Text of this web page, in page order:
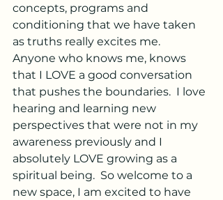
concepts, programs and
conditioning that we have taken
as truths really excites me.
Anyone who knows me, knows
that I LOVE a good conversation
that pushes the boundaries.  I love
hearing and learning new
perspectives that were not in my
awareness previously and I
absolutely LOVE growing as a
spiritual being.
  So
welcome to a
new space, I am excited to have